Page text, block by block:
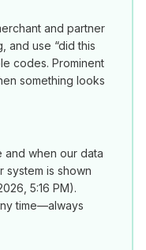
and partner
and use “did this
codes. Prominent
something looks
and when our data
system is shown
5:16 PM).
time—always